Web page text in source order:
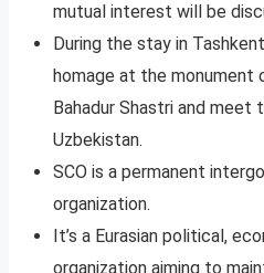
mutual interest will be
During the stay in
homage at the monument
Bahadur Shastri and meet
Uzbekistan.
SCO is a permanent
organization.
It’s a Eurasian political,
organization aiming to